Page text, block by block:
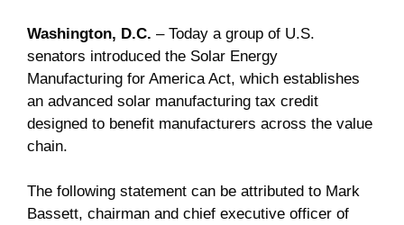
Washington, D.C. – Today a group of U.S.
senators introduced the Solar Energy
Manufacturing for America Act, which establishes
an advanced solar manufacturing tax credit
designed to benefit manufacturers across the value
chain.
The following statement can be attributed to Mark
Bassett, chairman and chief executive officer of